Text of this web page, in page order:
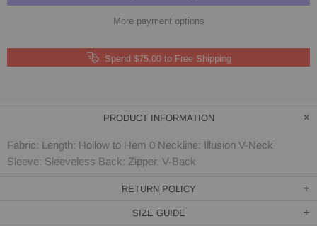
More payment options
Spend $75.00 to Free Shipping
PRODUCT INFORMATION
Fabric: Length: Hollow to Hem 0 Neckline: Illusion V-Neck
Sleeve: Sleeveless Back: Zipper, V-Back
RETURN POLICY
SIZE GUIDE